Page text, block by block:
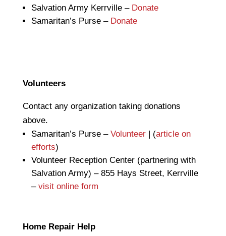
Salvation Army Kerrville – Donate
Samaritan’s Purse – Donate
Volunteers
Contact any organization taking donations
above.
Samaritan’s Purse – Volunteer| (article on
efforts)
Volunteer Reception Center (partnering with
Salvation Army) – 855 Hays Street, Kerrville
– visit online form
Home Repair Help